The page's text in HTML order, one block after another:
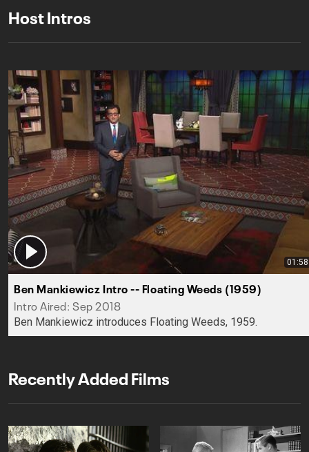
Host Intros
01:58
Ben Mankiewicz Intro -- Floating Weeds (1959)
Intro Aired: Sep 2018
Ben Mankiewicz introduces Floating Weeds, 1959.
Recently Added Films